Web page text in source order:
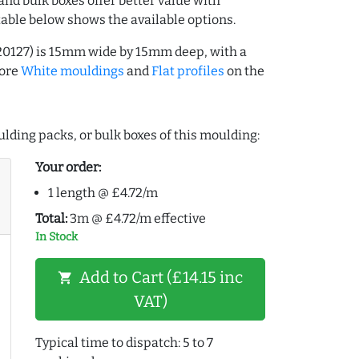
below shows the available options.
is 15mm wide by 15mm deep, with a
White mouldings andFlat profiles on the
packs, or bulk boxes of this moulding:
Your order:
1 length @ £4.72/m
Total: 3m @ £4.72/m effective
In Stock
shopping_cart Add to Cart (£14.15 inc
VAT)
Typical time to dispatch: 5 to 7